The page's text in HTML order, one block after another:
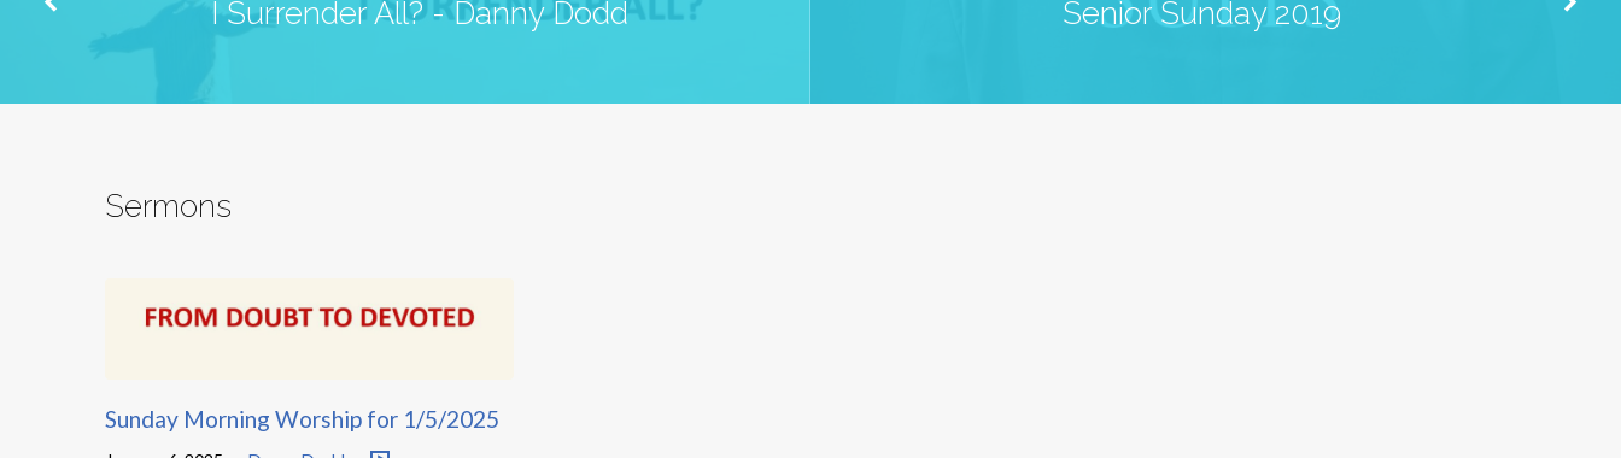
I Surrender All? - Danny Dodd Senior Sunday 2019
Sermons
Sunday Morning Worship for 1/5/2025